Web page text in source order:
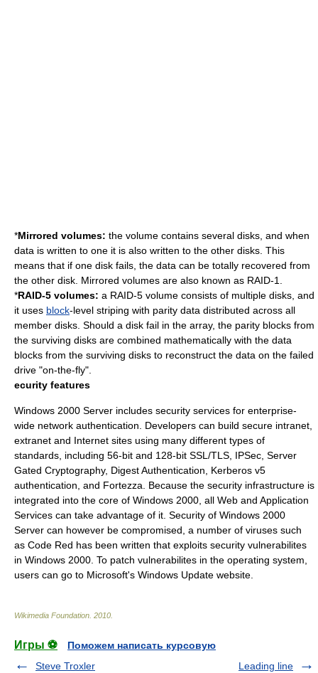
*Mirrored volumes: the volume contains several disks, and when
data is written to one it is also written to the other disks. This
means that if one disk fails, the data can be totally recovered from
the other disk. Mirrored volumes are also known as RAID-1.
*RAID-5 volumes: a RAID-5 volume consists of multiple disks, and
it uses block-level striping with parity data distributed across all
member disks. Should a disk fail in the array, the parity blocks from
the surviving disks are combined mathematically with the data
blocks from the surviving disks to reconstruct the data on the failed
drive "on-the-fly".
ecurity features
Windows 2000 Server includes security services for enterprise-
wide network authentication. Developers can build secure intranet,
extranet and Internet sites using many different types of
standards, including 56-bit and 128-bit SSL/TLS, IPSec, Server
Gated Cryptography, Digest Authentication, Kerberos v5
authentication, and Fortezza. Because the security infrastructure is
integrated into the core of Windows 2000, all Web and Application
Services can take advantage of it. Security of Windows 2000
Server can however be compromised, a number of viruses such
as Code Red has been written that exploits security vulnerabilites
in Windows 2000. To patch vulnerabilites in the operating system,
users can go to Microsoft's Windows Update website.
Wikimedia Foundation 2010
Игры ⚽
Поможем написать курсовую
Steve Troxler
Leading line